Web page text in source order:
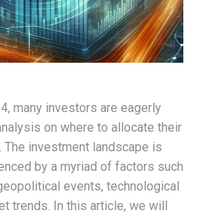
many investors are eagerly
on where to allocate their
investment landscape is
by a myriad of factors such
events, technological
trends. In this article, we will